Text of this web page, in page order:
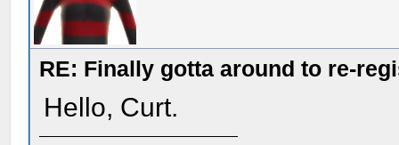
RE: Finally gotta around to re-
Hello, Curt.